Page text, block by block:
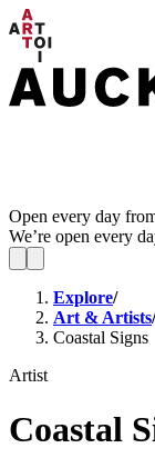
Open every day
We’re open every
Explore/
Art & Artists/
Coastal Signs
Artist
Coastal